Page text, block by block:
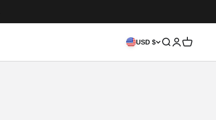
USD $ Search
Login
Cart